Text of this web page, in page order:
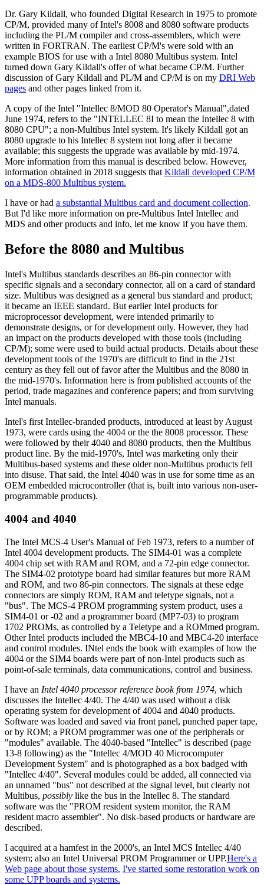
Dr. Gary Kildall, who founded Digital Research in 1975 to promote
CP/M, provided many of Intel's 8008 and 8080 software products
including the PL/M compiler and cross-assemblers, which were
written in FORTRAN. The earliest CP/M's were sold with an
example BIOS for use with a Intel 8080 Multibus system. Intel
turned down Gary Kildall's offer of what became CP/M. Further
discussion of Gary Kildall and PL/M and CP/M is on my DRI Web
pages and other pages linked from it.
A copy of the Intel "Intellec 8/MOD 80 Operator's Manual",dated
June 1974, refers to the "INTELLEC 8I to mean the Intellec 8 with
8080 CPU"; a non-Multibus Intel system. It's likely Kildall got an
8080 upgrade to his Intellec 8 system not long after it became
available; this suggests the upgrade was available by mid-1974.
More information from this manual is described below. However,
information obtained in 2018 suggests that Kildall developed CP/M
on a MDS-800 Multibus system.
I have or had a substantial Multibus card and document collection.
But I'd like more information on pre-Multibus Intel Intellec and
MDS and other products and info, let me know if you have them.
Before the 8080 and Multibus
Intel's Multibus standards describes an 86-pin connector with
specific signals and a secondary connector, all on a card of standard
size. Multibus was designed as a general bus standard and product;
it became an IEEE standard. But earlier Intel products for
microprocessor development, were intended primarily to
demonstrate designs, or for development only. However, they had
an impact on the products developed with those tools (including
CP/M); some were used to build actual products. Details about these
development tools of the 1970's are difficult to find in the 21st
century as they fell out of favor after the Multibus and the 8080 in
the mid-1970's. Information here is from published accounts of the
period, trade magazines and conference papers; and from surviving
Intel manuals.
Intel's first Intellec-branded products, introduced at least by August
1973, were cards using the 4004 or the the 8008 processor. These
were followed by their 4040 and 8080 products, then the Multibus
product line. By the mid-1970's, Intel was marketing only their
Multibus-based systems and these older non-Multibus products fell
into disuse. That said, the Intel 4040 was in use for some time as an
OEM embedded microcontroller (that is, built into various non-user-
programmable products).
4004 and 4040
The Intel MCS-4 User's Manual of Feb 1973, refers to a number of
Intel 4004 development products. The SIM4-01 was a complete
4004 chip set with RAM and ROM, and a 72-pin edge connector.
The SIM4-02 prototype board had similar features but more RAM
and ROM, and two 86-pin connectors. The signals at these edge
connectors are simply ROM, RAM and teletype signals, not a
"bus". The MCS-4 PROM programming system product, uses a
SIM4-01 or -02 and a programmer board (MP7-03) to program
1702 PROMs, as controlled by a Teletype and a ROMmed program.
Other Intel products included the MBC4-10 and MBC4-20 interface
and control modules. INtel ends the book with examples of how the
4004 or the SIM4 boards were part of non-Intel products such as
point-of-sale terminals, data communications, control and business.
I have an Intel 4040 processor reference book from 1974, which
discusses the Intellec 4/40. The 4/40 was used without a disk
operating system for development of 4004 and 4040 products.
Software was loaded and saved via front panel, punched paper tape,
or by ROM; a PROM programmer was one of the peripherals or
"modules" available. The 4040-based "Intellec" is described (page
13-8 following) as the "Intellec 4/MOD 40 Microcomputer
Development System" and is photographed as a box badged with
"Intellec 4/40". Several modules could be added, all connected via
an unnamed "bus" not described at the signal level, but clearly not
Multibus, possibly like the bus in the Intellec 8. The standard
software was the "PROM resident system monitor, the RAM
resident macro assembler". No disk-based products or hardware are
described.
I acquired at a hamfest in the 2000's, an Intel MCS Intellec 4/40
system; also an Intel Universal PROM Programmer or UPP.Here's a
Web page about those systems. I've started some restoration work on
some UPP boards and systems.